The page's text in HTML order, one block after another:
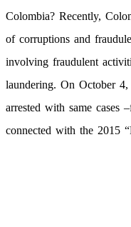
Colombia? Recently,
of corruptions and
involving fraudulent
laundering. On October
arrested with same cases
connected with the 2015